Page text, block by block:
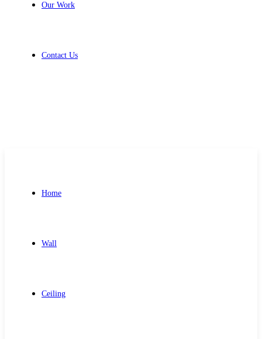
Our Work
Contact Us
Home
Wall
Ceiling